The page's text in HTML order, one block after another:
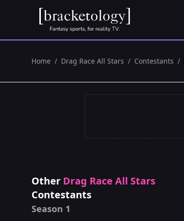
Home / Drag Race All Stars / Contestants /
Other Drag Race All Stars
Contestants
Season 1